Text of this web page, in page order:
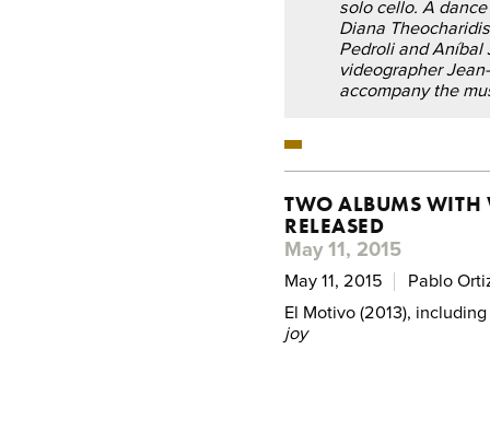
solo cello. A
Diana
Pedroli and Aníbal
videographer
accompany the
TWO ALBUMS WITH
RELEASED
May 11, 2015
May 11, 2015
Pablo
El Motivo (2013),
joy